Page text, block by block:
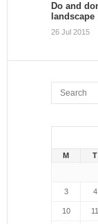
Do and
landscape
26 Jul 2015
M T
3 4
10 11